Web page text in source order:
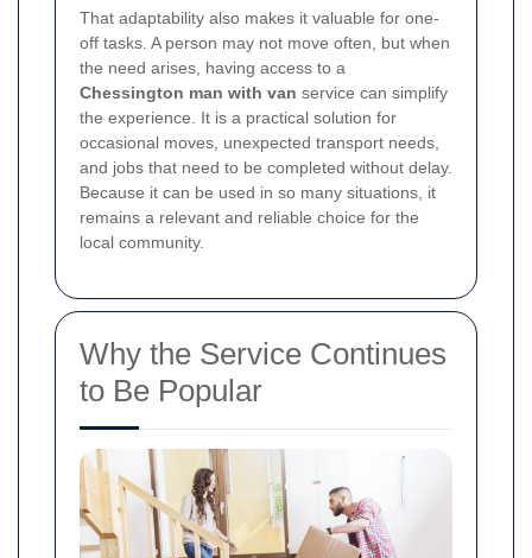
That adaptability also makes it valuable for one-
off tasks. A person may not move often, but when
the need arises, having access to a
Chessington man with van service can simplify
the experience. It is a practical solution for
occasional moves, unexpected transport needs,
and jobs that need to be completed without delay.
Because it can be used in so many situations, it
remains a relevant and reliable choice for the
local community.
Why the Service Continues
to Be Popular